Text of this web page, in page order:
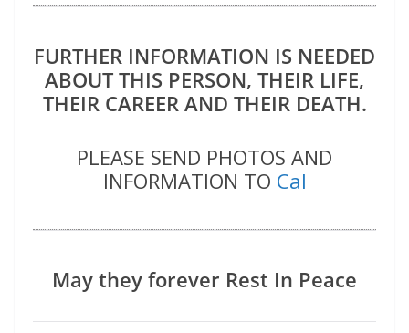
FURTHER INFORMATION IS NEEDED
ABOUT THIS PERSON, THEIR LIFE,
THEIR CAREER AND THEIR DEATH.
PLEASE SEND PHOTOS AND
INFORMATION TO Cal
May they forever Rest In Peace